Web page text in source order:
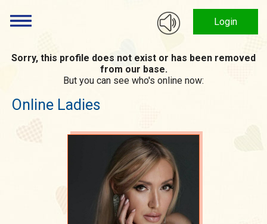
Login
Sorry, this profile does not exist or has been removed
from our base.
But you can see who's online now:
Online Ladies